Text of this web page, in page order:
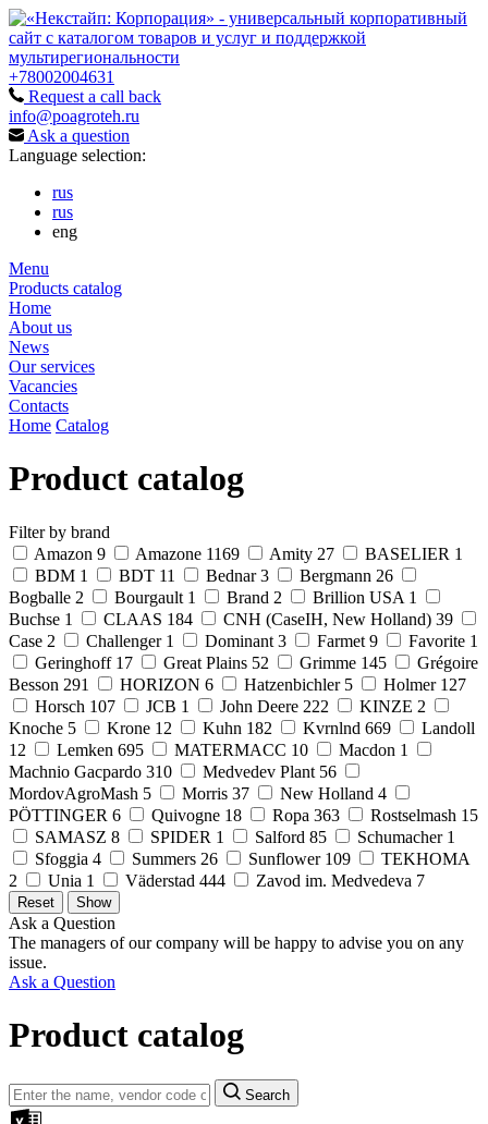
+78002004631
Request a call back
info@poagroteh.ru
Ask a question
Language selection:
rus
rus
eng
Menu
Products catalog
Home
About us
News
Our services
Vacancies
Contacts
Home Catalog
Product catalog
Filter by brand
Amazon 9 Amazone 1169 Amity 27 BASELIER 1
BDM 1 BDT 11 Bednar 3 Bergmann 26
Bogballe 2 Bourgault 1 Brand 2 Brillion USA 1
Buchse 1 CLAAS 184 CNH (CaseIH, New Holland) 39
Case 2 Challenger 1 Dominant 3 Farmet 9 Favorite 1
Geringhoff 17 Great Plains 52 Grimme 145
Grégoire
Besson 291 HORIZON 6 Hatzenbichler 5 Holmer 127
Horsch 107 JCB 1 John Deere 222 KINZE 2
Knoche 5 Krone 12 Kuhn 182 Kvrnlnd 669
Landoll
12
Lemken 695 MATERMACC 10 Macdon 1
Machnio Gacpardo 310 Medvedev Plant 56
MordovAgroMash 5 Morris 37 New Holland 4
PÖTTINGER 6 Quivogne 18 Ropa 363 Rostselmash 15
SAMASZ 8 SPIDER 1 Salford 85 Schumacher 1
Sfoggia 4 Summers 26 Sunflower 109
TEKHOMA
2
Unia 1 Väderstad 444 Zavod im. Medvedeva 7
Ask a Question
The managers of our company will be happy to advise you on any
issue.
Ask a Question
Product catalog
Search